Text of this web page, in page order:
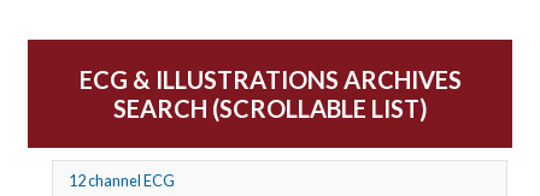
ECG & ILLUSTRATIONS ARCHIVES
SEARCH (SCROLLABLE LIST)
12 channel ECG